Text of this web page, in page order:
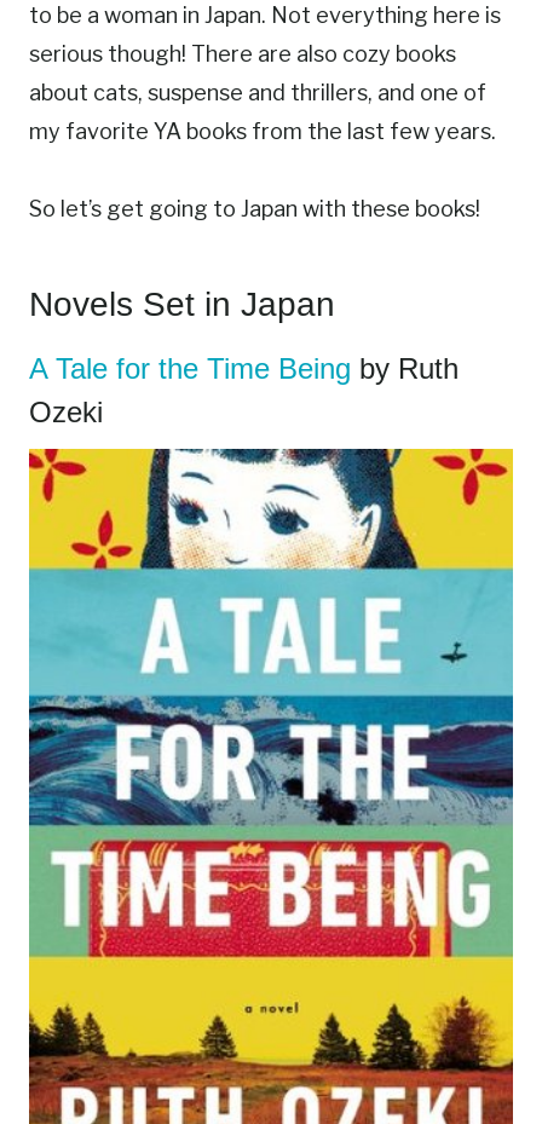
to be a woman in Japan. Not everything here is
serious though! There are also cozy books
about cats, suspense and thrillers, and one of
my favorite YA books from the last few years.
So let’s get going to Japan with these books!
Novels Set in Japan
A Tale for the Time Being by Ruth
Ozeki